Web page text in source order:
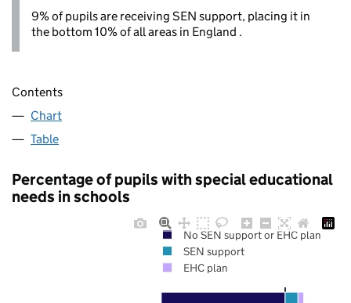
9% of pupils are receiving SEN support, placing it in
the bottom 10% of all areas in England .
Contents
Chart
Table
Percentage of pupils with special educational
needs in schools
No SEN support or EHC plan
SEN support
EHC plan